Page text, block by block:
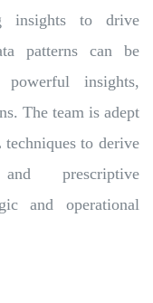
insights to drive
patterns can be
powerful insights,
The team is adept
to derive
prescriptive
and operational